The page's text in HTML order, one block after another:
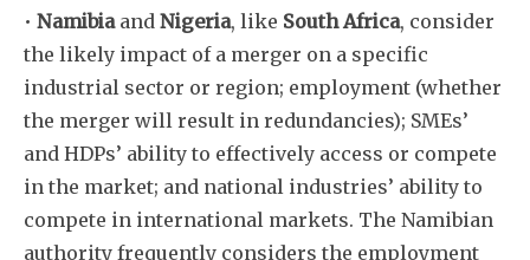
Subscribe
• Namibiaand Nigeria, like South Africa, consider
the likely impact of a merger on a specific
industrial sector or region; employment (whether
the merger will result in redundancies); SMEs’
and HDPs’ ability to effectively access or compete
in the market; and national industries’ ability to
compete in international markets. The Namibian
authority frequently considers the employment